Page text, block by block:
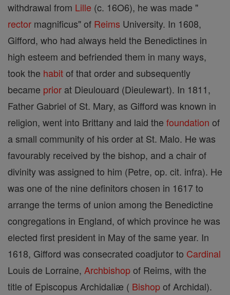
withdrawal from Lille (c. 16O6), he was made "
rector magnificus" of Reims University. In 1608,
Gifford, who had always held the Benedictines in
high esteem and befriended them in many ways,
took the habitof that order and subsequently
became prior at Dieulouard (Dieulewart). In 1811,
Father Gabriel of St. Mary, as Gifford was known in
religion, went into Brittany and laid the foundation of
a small community of his order at St. Malo. He was
favourably received by the bishop, and a chair of
divinity was assigned to him (Petre, op. cit. infra). He
was one of the nine definitors chosen in 1617 to
arrange the terms of union among the Benedictine
congregations in England, of which province he was
elected first president in May of the same year. In
1618, Gifford was consecrated coadjutor to Cardinal
Louis de Lorraine, Archbishopof Reims, with the
title of Episcopus Archidaliæ ( Bishopof Archidal).